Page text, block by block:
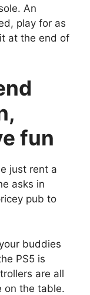
An
play for as
at the end of
fun
just rent a
asks in
pub to
buddies
PS5 is
are all
on the table.